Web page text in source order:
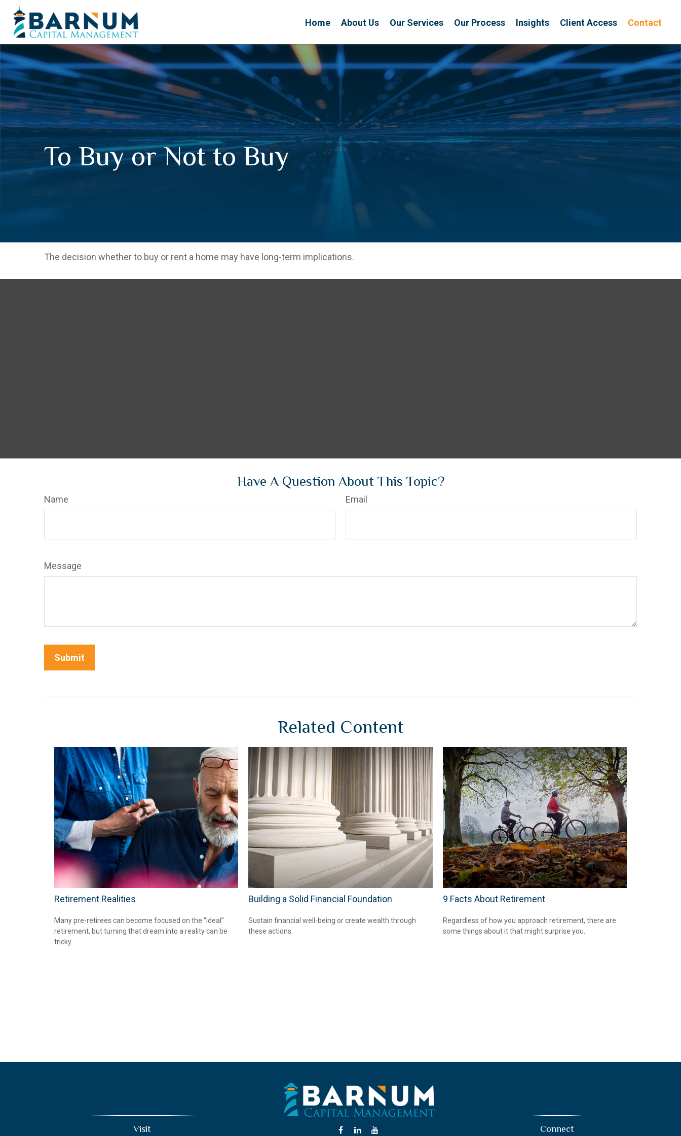
Home About Us Our Services Our Process Insights Client Access Contact
To Buy or Not to Buy
The decision whether to buy or rent a home may have long-term implications.
Have A Question About This Topic?
Name Email
Message
Related Content
Retirement Realities
Many pre-retirees can become focused on the “ideal”
retirement, but turning that dream into a reality can be
tricky.
Building a Solid Financial Foundation
Sustain financial well-being or create wealth through
these actions.
9 Facts About Retirement
Regardless of how you approach retirement, there are
some things about it that might surprise you.
Visit Connect